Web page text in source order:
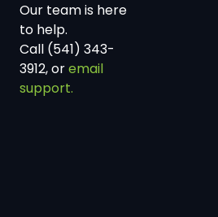
Our team is here
to help.
Call (541) 343-
3912, oremail
support.